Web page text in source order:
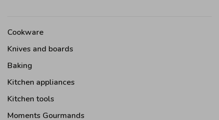
Cookware
Knives and boards
Baking
Kitchen appliances
Kitchen tools
Moments Gourmands